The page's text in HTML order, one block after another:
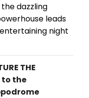
dazzling
leads
night
THE
to the